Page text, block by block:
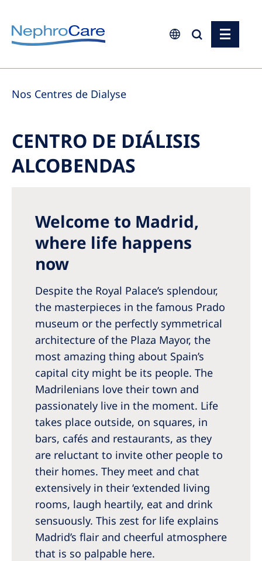
Europe
Czech Republic
Germany
Israel
Poland
Portugal
Romania
Russia
Slovakia
Slovenia
Spain
Sweden
Switzerland
United Kingdom
Asia Pacific
Asia Pacific
Australia
Philippines
Nos Centres de Dialyse
CENTRO DE DIÁLISIS
ALCOBENDAS
Welcome to Madrid,
where life happens
now
Despite the Royal Palace’s splendour,
the masterpieces in the famous Prado
museum or the perfectly symmetrical
architecture of the Plaza Mayor, the
most amazing thing about Spain’s
capital city might be its people. The
Madrilenians love their town and
passionately live in the moment. Life
takes place outside, on squares, in
bars, cafés and restaurants, as they
are reluctant to invite other people to
their homes. They meet and chat
extensively in their ‘extended living
rooms, laugh heartily, eat and drink
sensuously. This zest for life explains
Madrid’s flair and cheerful atmosphere
that is so palpable here.